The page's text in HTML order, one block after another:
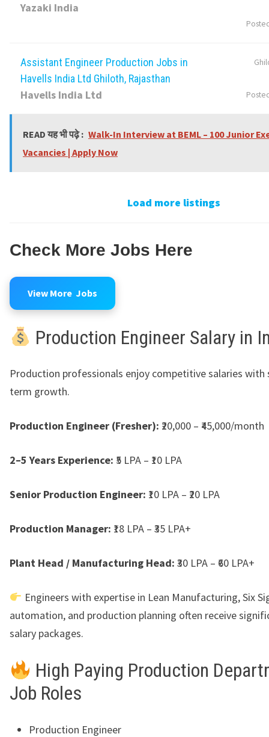
Yazaki India
Assistant Engineer Production Jobs in
Havells India Ltd Ghiloth, Rajasthan
Havells India Ltd
READ यह भी पढ़े : Walk-In Interview at BEML – 100 Junior
Vacancies | Apply Now
Load more listings
Check More Jobs Here
View More Jobs
Production Engineer Salary in
Production professionals enjoy competitive salaries
term growth.
Production Engineer (Fresher): ₹20,000 – ₹45,000/month
2–5 Years Experience: ₹5 LPA – ₹10 LPA
Senior Production Engineer: ₹10 LPA – ₹20 LPA
Production Manager: ₹18 LPA – ₹35 LPA+
Plant Head / Manufacturing Head: ₹30 LPA – ₹60 LPA+
Engineers with expertise in Lean Manufacturing, Six
automation, and production planning often receive
salary packages.
High Paying Production
Job Roles
Production Engineer